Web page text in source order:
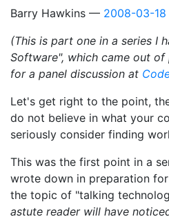
Barry Hawkins
2008-03-18
(This is part one in a series I
Software", which came out
for a panel discussion at
Let's get right to the point,
do not believe in what your
seriously consider finding
This was the first point in a
wrote down in preparation
the topic of "talking
astute reader will have